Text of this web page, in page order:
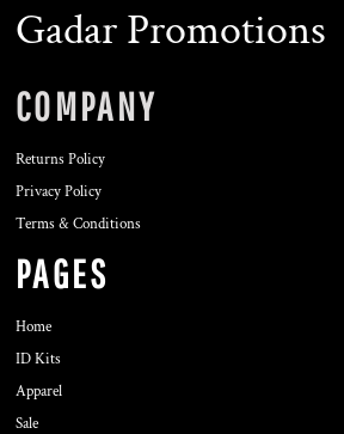
Gadar Promotions
COMPANY
Returns Policy
Privacy Policy
Terms & Conditions
PAGES
Home
ID Kits
Apparel
Sale